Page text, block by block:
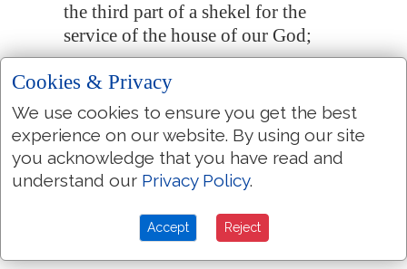
the third part of a shekel for the
service of the house of our God;
continual meat offering, and for
the continual burnt offering, of
the sabbaths, of the new moons,
for the set feasts, and for the
holy things, and for the sin
for Israel, andfor
all the work of
the house of our God.
Cookies & Privacy
We use cookies to ensure you get the best
experience on our website. By using our site
you acknowledge that you have read and
understand our Privacy Policy.
Accept Reject